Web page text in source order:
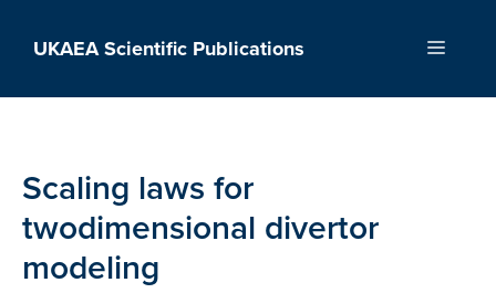
UKAEA Scientific Publications Menu
Scaling laws for
twodimensional divertor
modeling